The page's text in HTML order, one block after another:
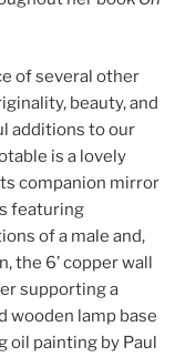
of several other
beauty, and
additions to our
is a lovely
companion mirror
featuring
of a male and,
the 6’ copper wall
supporting a
wooden lamp base
oil painting by Paul